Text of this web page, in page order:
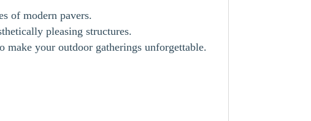
of modern pavers.
pleasing structures.
make your outdoor gatherings unforgettable.